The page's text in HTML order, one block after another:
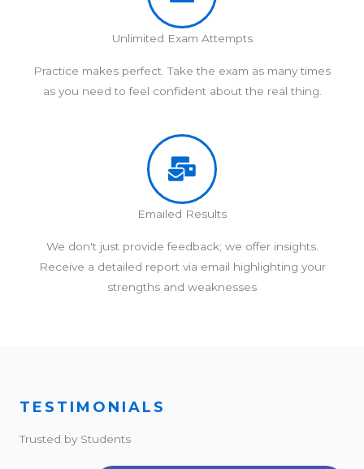
Unlimited Exam Attempts
Practice makes perfect. Take the exam as many times
as you need to feel confident about the real thing.
Emailed Results
We don't just provide feedback; we offer insights.
Receive a detailed report via email highlighting your
strengths and weaknesses
TESTIMONIALS
Trusted by Students